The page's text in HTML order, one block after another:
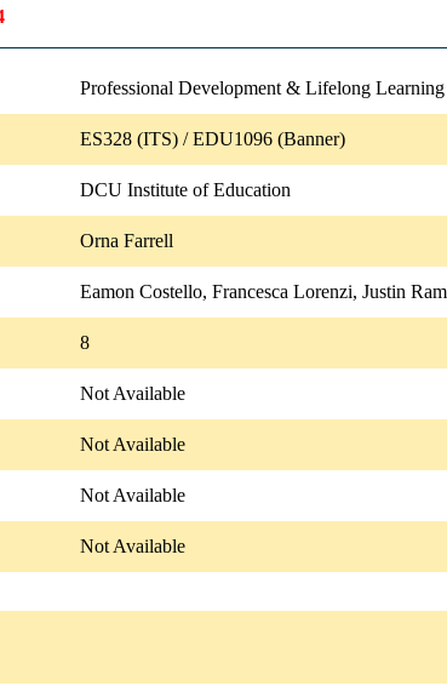
Professional Development & Lifelong Learning
ES328 (ITS) / EDU1096 (Banner)
DCU Institute of Education
Orna Farrell
Eamon Costello, Francesca Lorenzi, Justin
8
Not Available
Not Available
Not Available
Not Available